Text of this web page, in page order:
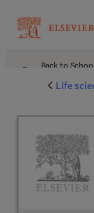
Back to
Life